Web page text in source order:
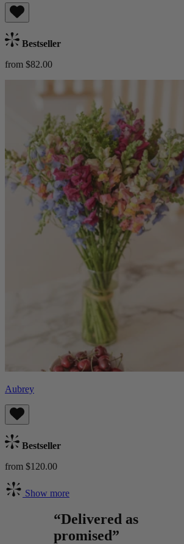
Bestseller
from $82.00
Aubrey
Bestseller
from $120.00
Show more
“Delivered as
promised”